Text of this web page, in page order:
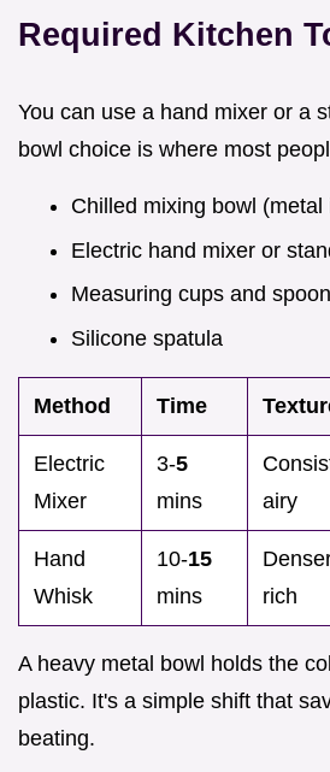
Required Kitchen
You can use a hand mixer or a
bowl choice is where most
Chilled mixing bowl (metal
Electric hand mixer or
Measuring cups and
Silicone spatula
Method Time
Electric
Mixer
3-5
mins
airy
Hand
Whisk
10-15
mins
rich
A heavy metal bowl holds the
plastic. It's a simple shift that
beating.